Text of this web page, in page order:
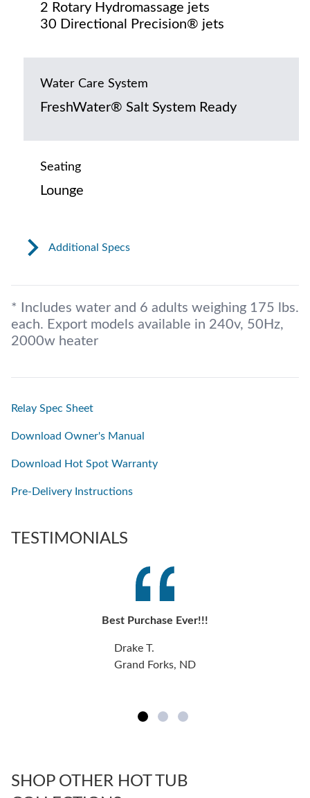
2 Rotary Hydromassage jets
30 Directional Precision® jets
Water Care System
FreshWater® Salt System Ready
Seating
Lounge
Additional Specs
* Includes water and 6 adults weighing 175 lbs.
each. Export models available in 240v, 50Hz,
2000w heater
Relay Spec Sheet
Download Owner's Manual
Download Hot Spot Warranty
Pre-Delivery Instructions
TESTIMONIALS
Best Purchase Ever!!!
Drake T.
Grand Forks, ND
SHOP OTHER HOT TUB